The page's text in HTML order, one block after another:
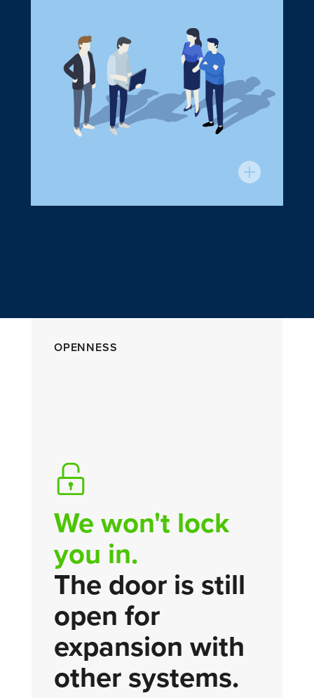
OPENNESS
We won't lock
you in.
The door is still
open for
expansion with
other systems.